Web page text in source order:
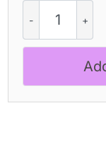
Vintage
quantity